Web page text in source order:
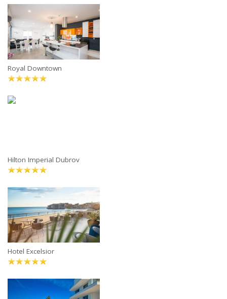
Royal Downtown
Hilton Imperial Dubrov
Hotel Excelsior